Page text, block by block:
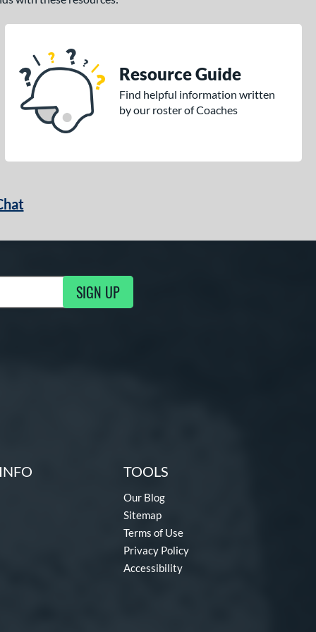
Resource Guide
Find helpful information written
by our roster of Coaches
SIGN UP
TOOLS
Our Blog
Sitemap
Terms of Use
Privacy Policy
Accessibility